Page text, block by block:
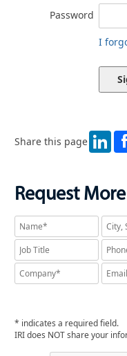
Password
I
Share this page
Request
* indicates a required field.
IRI does NOT share your